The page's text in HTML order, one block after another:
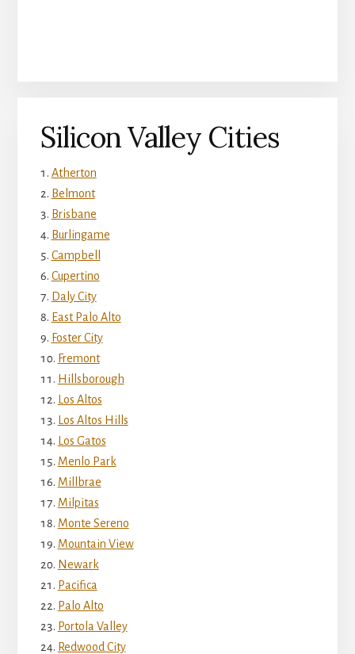
Silicon Valley Cities
Atherton
Belmont
Brisbane
Burlingame
Campbell
Cupertino
Daly City
East Palo Alto
Foster City
Fremont
Hillsborough
Los Altos
Los Altos Hills
Los Gatos
Menlo Park
Millbrae
Milpitas
Monte Sereno
Mountain View
Newark
Pacifica
Palo Alto
Portola Valley
Redwood City